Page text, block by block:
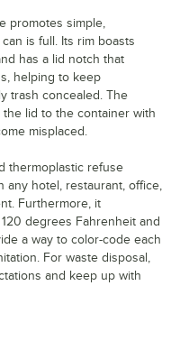
promotes simple,
is full. Its rim boasts
has a lid notch that
helping to keep
trash concealed. The
lid to the container with
misplaced.
thermoplastic refuse
any hotel, restaurant, office,
Furthermore, it
degrees Fahrenheit and
a way to color-code each
For waste disposal,
and keep up with